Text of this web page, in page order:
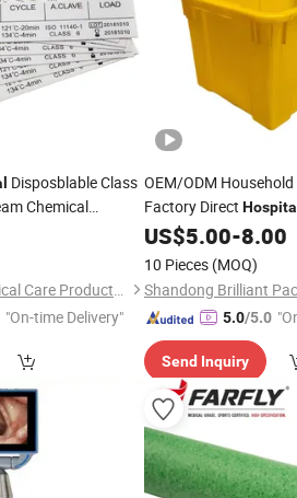
Disposblable Class
Chemical
Anhui Mingde Medical Care Products Co., Ltd.
"On-time Delivery"
OEM/ODM Household
Factory Direct Hospital
BoxMedicalIndustry
Transfer Box Medical
Household Item
US$5.00-8.00
10 Pieces (MOQ)
5.0/5.0
Send Inquiry